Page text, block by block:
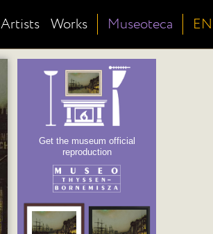
Artists Works Museoteca EN
Get the museum official
reproduction